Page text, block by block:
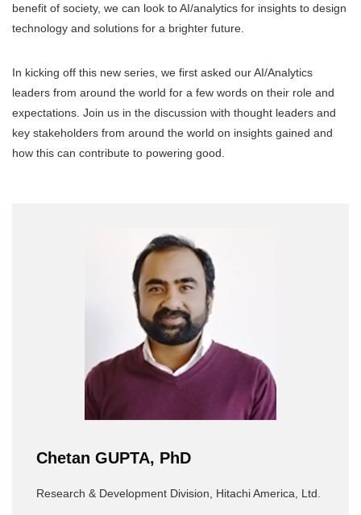
benefit of society, we can look to AI/analytics for insights to design
technology and solutions for a brighter future.
In kicking off this new series, we first asked our AI/Analytics
leaders from around the world for a few words on their role and
expectations. Join us in the discussion with thought leaders and
key stakeholders from around the world on insights gained and
how this can contribute to powering good.
Chetan GUPTA, PhD
Research & Development Division, Hitachi America, Ltd.